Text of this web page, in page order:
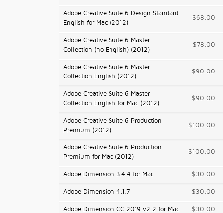
Adobe Creative Suite 6 Design Standard
English for Mac (2012)
$68.00
Adobe Creative Suite 6 Master
Collection (no English) (2012)
$78.00
Adobe Creative Suite 6 Master
Collection English (2012)
$90.00
Adobe Creative Suite 6 Master
Collection English for Mac (2012)
$90.00
Adobe Creative Suite 6 Production
Premium (2012)
$100.00
Adobe Creative Suite 6 Production
Premium for Mac (2012)
$100.00
Adobe Dimension 3.4.4 for Mac $30.00
Adobe Dimension 4.1.7 $30.00
Adobe Dimension CC 2019 v2.2 for Mac $30.00